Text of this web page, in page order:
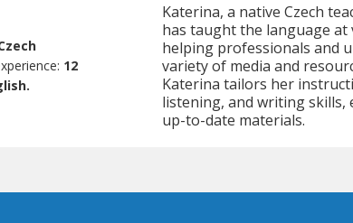
12
Katerina, a native Czech
has taught the language at
helping professionals and
variety of media and
Katerina tailors her
listening, and writing
up-to-date materials.